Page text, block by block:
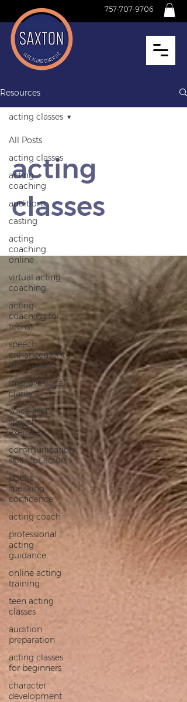
757-707-9706
Resources
All Posts
acting classes
acting
coaching
auditions
casting
acting
coaching
online
virtual acting
coaching
acting
coaching for
teens
speech
enhancement
techniques
improve vocal
clarity
voice and
speech
exercises
communication
skills for actors
public
speaking
confidence
acting coach
professional
acting
guidance
online acting
training
teen acting
classes
audition
preparation
acting classes
for beginners
character
development
acting classes
acting
classes